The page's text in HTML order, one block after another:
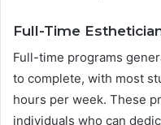
Full-Time
Full-time programs
to complete, with most
hours per week. These
individuals who can